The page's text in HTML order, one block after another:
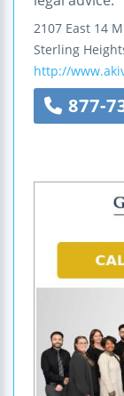
2107 East 14
Sterling
http://
877-